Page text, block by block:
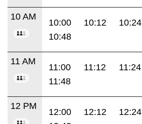
10 AM
10:00 10:12 10:24
10:48
11 AM
11:00 11:12 11:24
11:48
12 PM
12:00 12:12 12:24